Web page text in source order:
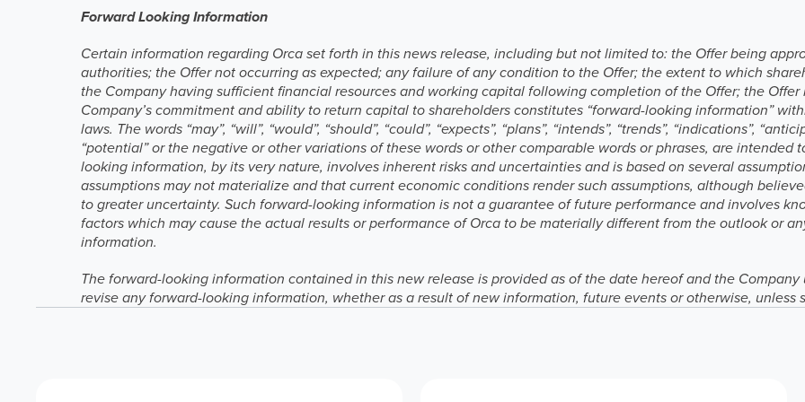
Forward Looking Information
Certain information regarding Orca set forth in this news release, including but not limited to: the Offer being
authorities; the Offer not occurring as expected; any failure of any condition to the Offer; the extent to which
the Company having sufficient financial resources and working capital following completion of the Offer; the
Company’s commitment and ability to return capital to shareholders constitutes “forward-looking information”
laws. The words “may”, “will”, “would”, “should”, “could”, “expects”, “plans”, “intends”, “trends”, “indications”,
“potential” or the negative or other variations of these words or other comparable words or phrases, are
looking information, by its very nature, involves inherent risks and uncertainties and is based on several
assumptions may not materialize and that current economic conditions render such assumptions, although
to greater uncertainty. Such forward-looking information is not a guarantee of future performance and involves
factors which may cause the actual results or performance of Orca to be materially different from the outlook or
information.
The forward-looking information contained in this new release is provided as of the date hereof and the
revise any forward-looking information, whether as a result of new information, future events or otherwise,